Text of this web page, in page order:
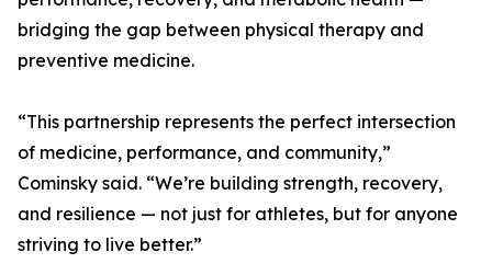
bridging the gap between physical therapy and
preventive medicine.
“This partnership represents the perfect intersection
of medicine, performance, and community,”
Cominsky said. “We’re building strength, recovery,
and resilience — not just for athletes, but for anyone
striving to live better.”